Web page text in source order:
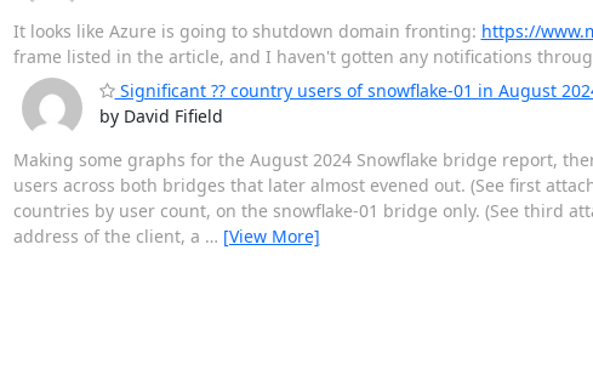
It looks like Azure is going to shutdown domain fronting: https://
frame listed in the article, and I haven't gotten any notifications
Significant ?? country users of snowflake-01 in August
by David Fifield
Making some graphs for the August 2024 Snowflake bridge report,
users across both bridges that later almost evened out. (See first
countries by user count, on the snowflake-01 bridge only. (See third
address of the client, a … [View More]